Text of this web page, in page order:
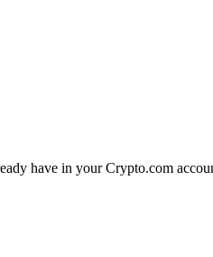
have in your Crypto.com